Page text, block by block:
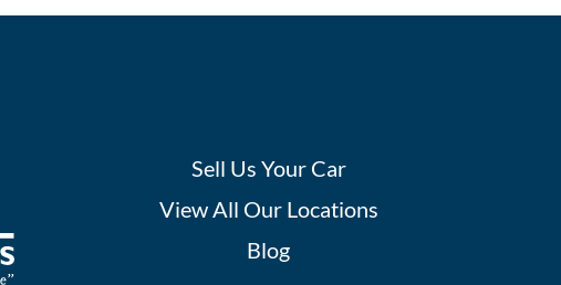
Sell Us Your Car
View All Our Locations
Blog